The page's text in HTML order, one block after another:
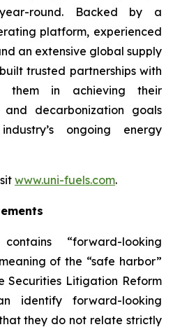
round. Backed by a
platform, experienced
an extensive global supply
trusted partnerships with
them in achieving their
and decarbonization goals
ongoing energy
www.uni-fuels.com.
“forward-looking
of the “safe harbor”
Securities Litigation Reform
identify forward-looking
they do not relate strictly